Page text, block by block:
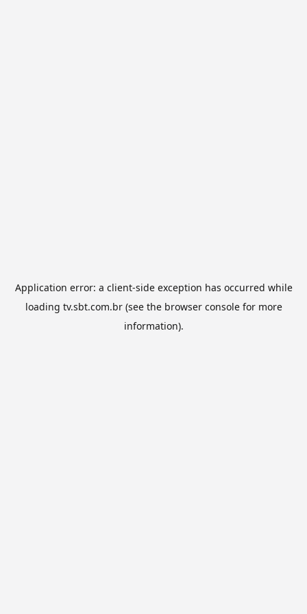
Application error: a client-side exception has occurred while
loading tv.sbt.com.br(see the browser consolefor more
information).